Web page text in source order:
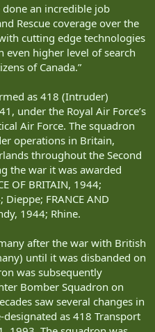
done an incredible job
Rescue coverage over the
cutting edge technologies
even higher level of search
of Canada.”
as 418 (Intruder)
under the Royal Air Force’s
Air Force. The squadron
operations in Britain,
throughout the Second
the war it was awarded
OF BRITAIN, 1944;
Dieppe; FRANCE AND
1944; Rhine.
after the war with British
until it was disbanded on
was subsequently
Bomber Squadron on
saw several changes in
as 418 Transport